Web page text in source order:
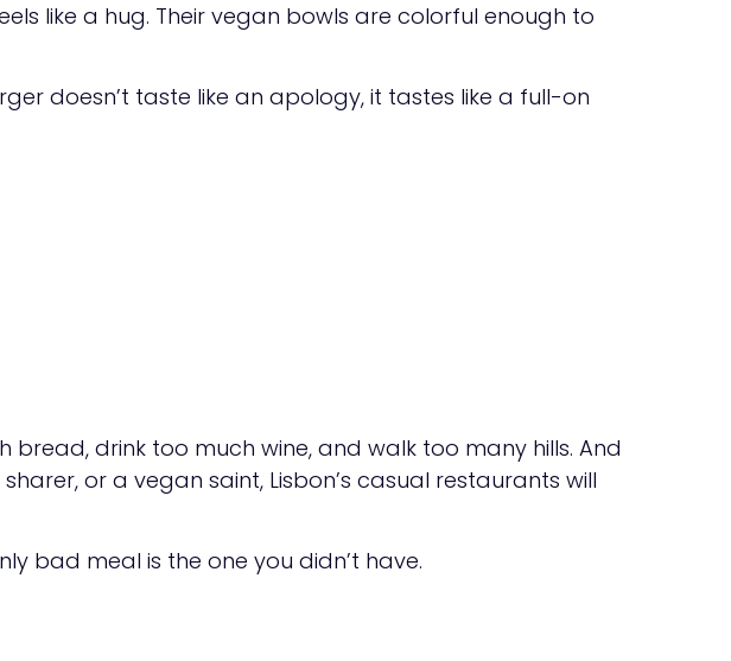
like a hug. Their vegan bowls are colorful enough to
doesn’t taste like an apology, it tastes like a full-on
bread, drink too much wine, and walk too many hills. And
or a vegan saint, Lisbon’s casual restaurants will
bad meal is the one you didn’t have.